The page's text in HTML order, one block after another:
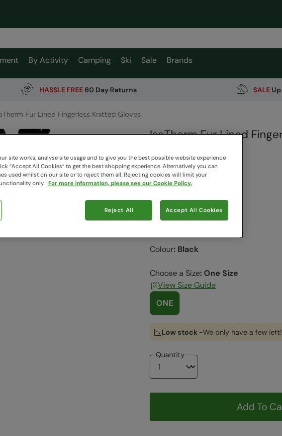
By Activity Camping Ski Sale Brands
HASSLE FREE60 Day Returns SALEUp
Fur Lined Fingerless Knitted Gloves
IsoTherm Fur Lined
Mountain Warehouse
1 Reviews
$44.99Save 67%
$14.99
Read how our pricing works
Colour: Black
Choose a Size:One Size
View Size Guide
ONE
Low stock -We only have a few left!
Quantity
Add To
site works, analyse site usage and to give you the best possible website experience
“Accept All Cookies“ to get the best shopping experience. Alternatively you can
used whilst on our site or to reject them all. Rejecting cookies will limit your
only. For more information, please see our Cookie Policy.
Reject All Accept All Cookies